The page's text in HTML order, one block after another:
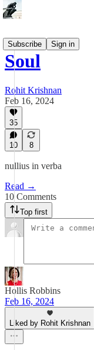
Subscribe
Sign in
Soul
Rohit Krishnan
Feb 16, 2024
35
10 8
nullius in verba
Read →
10 Comments
Top first
Hollis Robbins
Feb 16, 2024
Liked by Rohit Krishnan